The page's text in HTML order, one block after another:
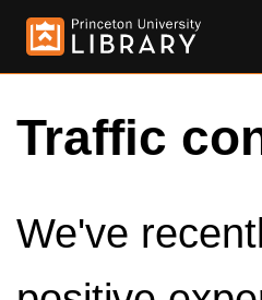
Traffic
We've